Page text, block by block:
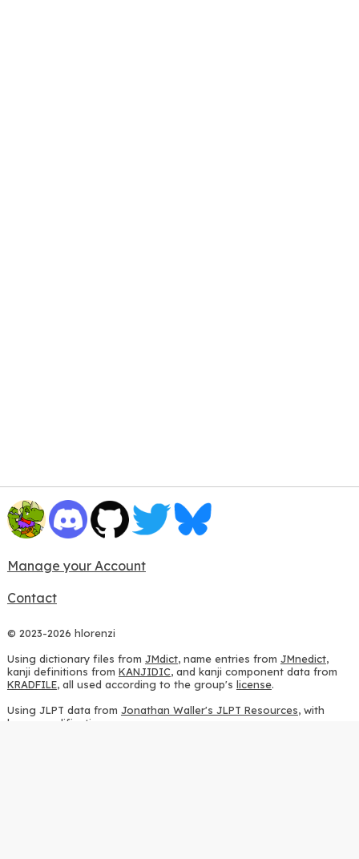
Manage your Account
Contact
© 2023-2026 hlorenzi
Using dictionary files from JMdict, name entries from JMnedict,
kanji definitions from KANJIDIC, and kanji component data from
KRADFILE, all used according to the group's license.
Using JLPT data from Jonathan Waller's JLPT Resources, with
heavy modifications.